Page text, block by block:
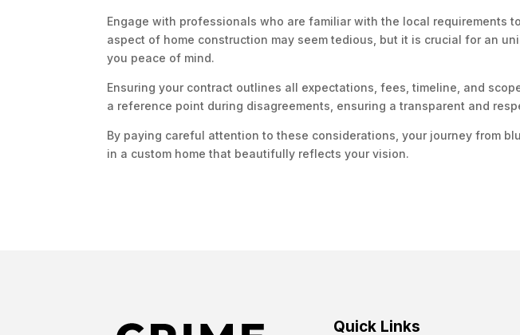
Engage with professionals who are familiar with the local requirements
aspect of home construction may seem tedious, but it is crucial for an
you peace of mind.
Ensuring your contract outlines all expectations, fees, timeline, and
a reference point during disagreements, ensuring a transparent and
By paying careful attention to these considerations, your journey from
in a custom home that beautifully reflects your vision.
Quick Links